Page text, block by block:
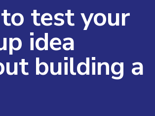
test your
idea
building a